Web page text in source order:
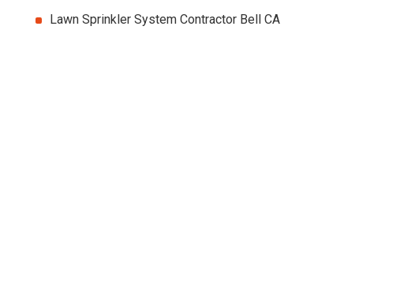
Lawn Sprinkler System Contractor Bell CA